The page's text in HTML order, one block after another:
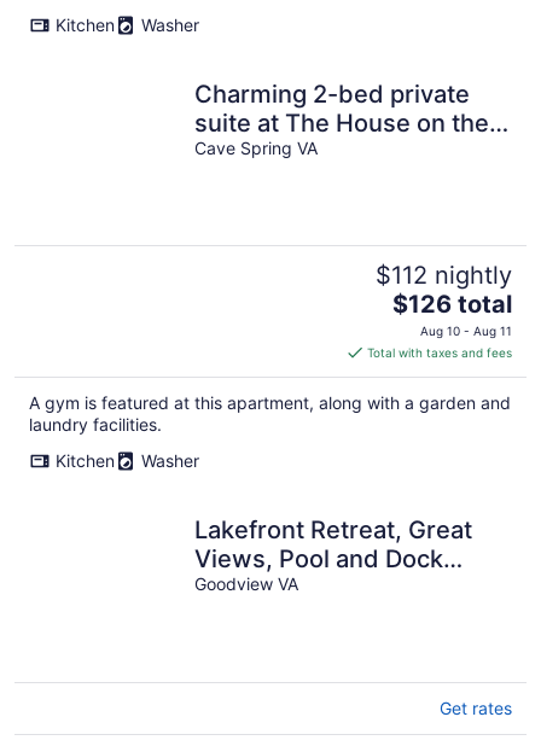
Kitchen
Washer
Charming 2-bed private
suite at The House on the
Hill in marvelous Cave
Cave Spring VA
$112 nightly
The
price
is
$126
total
$126 total
Aug 10 - Aug 11
Total with taxes and fees
A gym is featured at this apartment, along with a garden and
laundry facilities.
Kitchen
Washer
Lakefront Retreat, Great
Views, Pool and Dock
Access!
Goodview VA
Get rates